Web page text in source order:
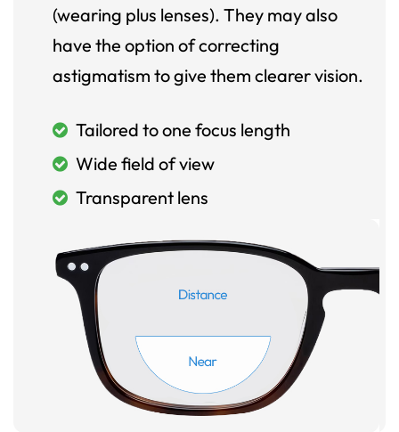
(wearing plus lenses). They may also
have the option of correcting
astigmatism to give them clearer vision.
Tailored to one focus length
Wide field of view
Transparent lens